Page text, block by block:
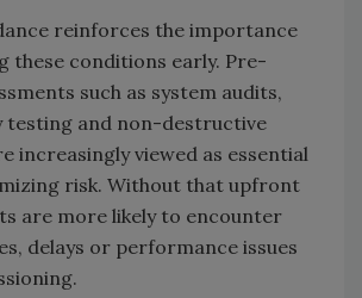
reinforces the importance
these conditions early. Pre-
such as system audits,
testing and non-destructive
increasingly viewed as essential
risk. Without that upfront
are more likely to encounter
delays or performance issues